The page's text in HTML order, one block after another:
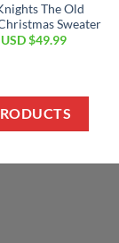
The Old
Sweater
Original
USD $49.99Current